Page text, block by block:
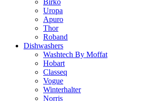
Uropa
Apuro
Thor
Roband
Dishwashers
Washtech By Moffat
Hobart
Classeq
Vogue
Winterhalter
Norris